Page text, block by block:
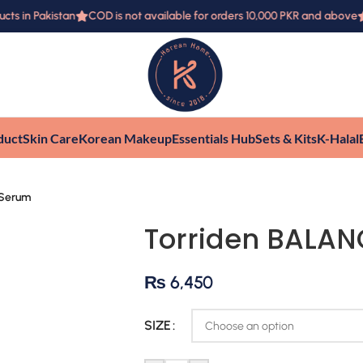
in Pakistan COD is not available for orders 10,000 PKR and above
Skin CareKorean MakeupEssentials HubSets & KitsK-Halal
Torriden
₨ 6,450
SIZE